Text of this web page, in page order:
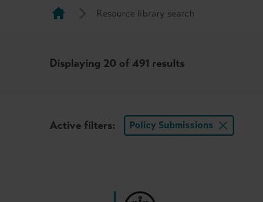
Resource library search
Displaying 20 of 491 results
Active filters: Policy Submissions